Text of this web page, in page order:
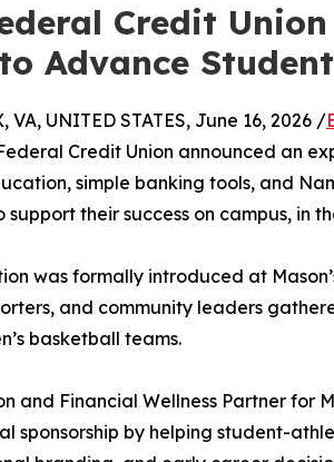
Credit
Advance
VA, UNITED STATES, June 16, 2026 /
Credit Union announced an
simple banking tools, and
their success on campus, in
was formally introduced at
and community leaders
basketball teams.
and Financial Wellness Partner for
sponsorship by helping student-